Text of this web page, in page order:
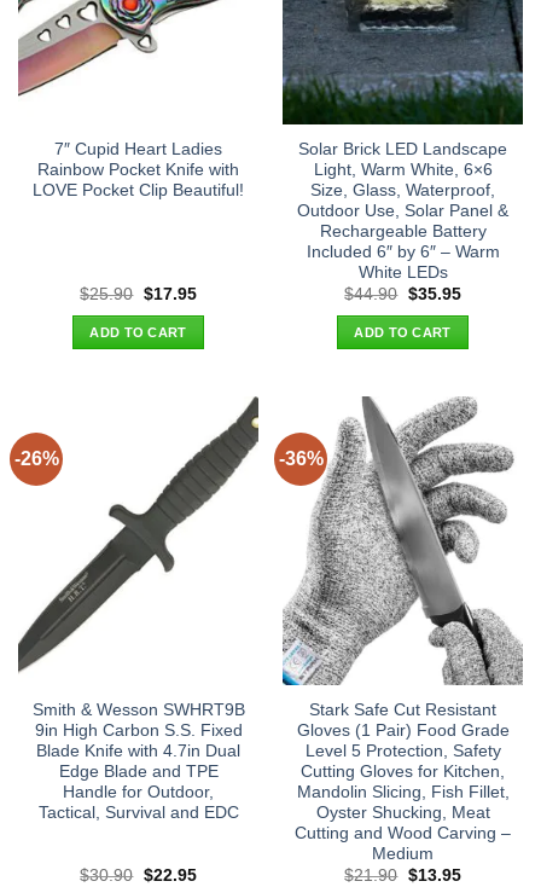
7″ Cupid Heart Ladies
Rainbow Pocket Knife with
LOVE Pocket Clip Beautiful!
$25.90 Original
was:
$25.90.
$17.95Current
ADD TO CART
Solar Brick LED Landscape
Light, Warm White, 6×6
Size, Glass, Waterproof,
Outdoor Use, Solar Panel &
Rechargeable Battery
Included 6″ by 6″ – Warm
White LEDs
$44.90 Original
was:
$44.90.
$35.95Current
ADD TO CART
-26%
Smith & Wesson SWHRT9B
9in High Carbon S.S. Fixed
Blade Knife with 4.7in Dual
Edge Blade and TPE
Handle for Outdoor,
Tactical, Survival and EDC
$30.90 Original
$22.95Current
-36%
Stark Safe Cut Resistant
Gloves (1 Pair) Food Grade
Level 5 Protection, Safety
Cutting Gloves for Kitchen,
Mandolin Slicing, Fish Fillet,
Oyster Shucking, Meat
Cutting and Wood Carving –
Medium
$21.90 Original
$13.95Current